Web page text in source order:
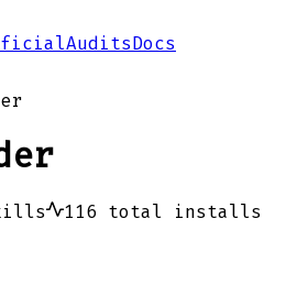
AuditsDocs
116 total installs